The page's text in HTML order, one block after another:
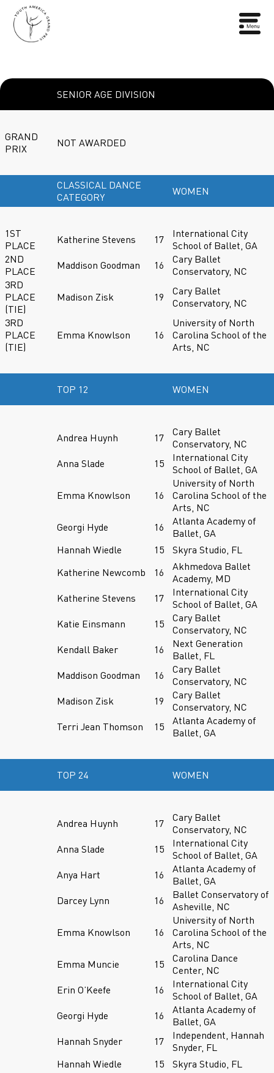
SENIOR AGE DIVISION
GRAND
PRIX
NOT AWARDED
CLASSICAL DANCE
CATEGORY
WOMEN
1ST
PLACE
Katherine Stevens 17
International City
School of Ballet, GA
2ND
PLACE
Maddison Goodman 16
Cary Ballet
Conservatory, NC
3RD
PLACE
(TIE)
Madison Zisk 19
Cary Ballet
Conservatory, NC
3RD
PLACE
(TIE)
Emma Knowlson 16
University of North
Carolina School of the
Arts, NC
TOP 12 WOMEN
Andrea Huynh 17
Cary Ballet
Conservatory, NC
Anna Slade
15
International City
School of Ballet, GA
Emma Knowlson 16
University of North
Carolina School of the
Arts, NC
Georgi Hyde
16
Atlanta Academy of
Ballet, GA
Hannah Wiedle
15
Skyra Studio, FL
Katherine Newcomb
16
Akhmedova Ballet
Academy, MD
Katherine Stevens
17
International City
School of Ballet, GA
Katie Einsmann
15
Cary Ballet
Conservatory, NC
Kendall Baker
16
Next Generation
Ballet, FL
Maddison Goodman
16
Cary Ballet
Conservatory, NC
Madison Zisk
19
Cary Ballet
Conservatory, NC
Terri Jean Thomson
15
Atlanta Academy of
Ballet, GA
TOP 24 WOMEN
Andrea Huynh 17
Cary Ballet
Conservatory, NC
Anna Slade
15
International City
School of Ballet, GA
Anya Hart
16
Atlanta Academy of
Ballet, GA
Darcey Lynn
16
Ballet Conservatory of
Asheville, NC
Emma Knowlson 16
University of North
Carolina School of the
Arts, NC
Emma Muncie
15
Carolina Dance
Center, NC
Erin O’Keefe
16
International City
School of Ballet, GA
Georgi Hyde
16
Atlanta Academy of
Ballet, GA
Hannah Snyder
17
Independent, Hannah
Snyder, FL
Hannah Wiedle
15
Skyra Studio, FL